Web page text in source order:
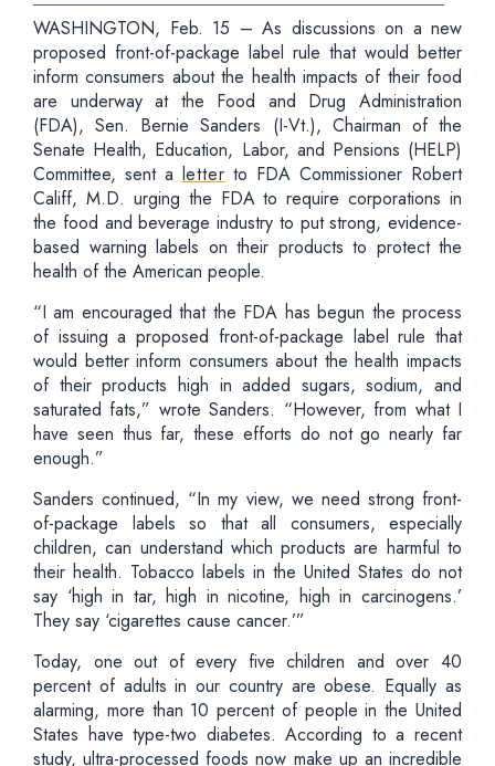
WASHINGTON, Feb. 15 – As discussions on a new
proposed front-of-package label rule that would better
inform consumers about the health impacts of their food
are underway at the Food and Drug Administration
(FDA), Sen. Bernie Sanders (I-Vt.), Chairman of the
Senate Health, Education, Labor, and Pensions (HELP)
Committee, sent a letter to FDA Commissioner Robert
Califf, M.D. urging the FDA to require corporations in
the food and beverage industry to put strong, evidence-
based warning labels on their products to protect the
health of the American people.
“I am encouraged that the FDA has begun the process
of issuing a proposed front-of-package label rule that
would better inform consumers about the health impacts
of their products high in added sugars, sodium, and
saturated fats,” wrote Sanders. “However, from what I
have seen thus far, these efforts do not go nearly far
enough.”
Sanders continued, “In my view, we need strong front-
of-package labels so that all consumers, especially
children, can understand which products are harmful to
their health. Tobacco labels in the United States do not
say ‘high in tar, high in nicotine, high in carcinogens.’
They say ‘cigarettes cause cancer.’”
Today, one out of every five children and over 40
percent of adults in our country are obese. Equally as
alarming, more than 10 percent of people in the United
States have type-two diabetes. According to a recent
study, ultra-processed foods now make up an incredible